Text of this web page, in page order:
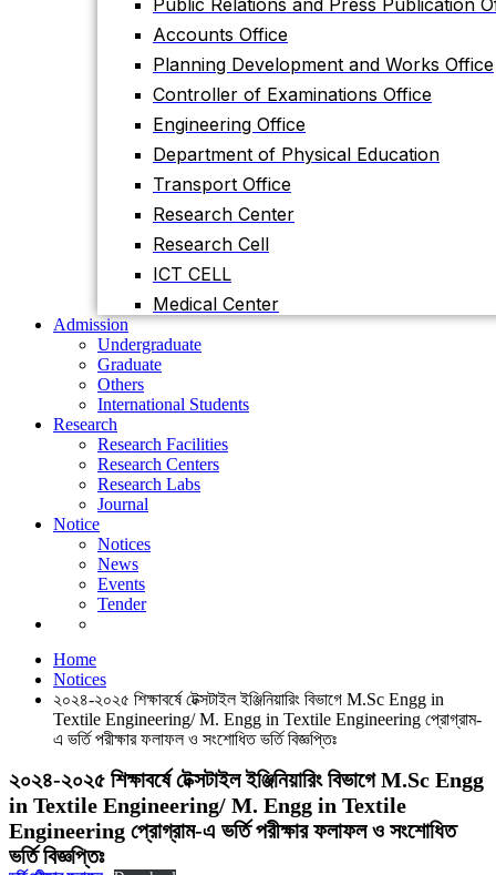
Transport Office
Research Center
Research Cell
ICT CELL
Medical Center
Undergraduate
Graduate
Others
International Students
Research Facilities
Research Centers
Research Labs
Journal
Notice
Notices
News
Events
Tender
Public Relations and Press Publication
Accounts Office
Planning Development and Works Office
Controller of Examinations Office
Engineering Office
Department of Physical Education
Transport Office
Research Center
Research Cell
ICT CELL
Medical Center
Admission
Undergraduate
Graduate
Others
International Students
Research
Research Facilities
Research Centers
Research Labs
Journal
Notice
Notices
News
Events
Tender
Notices
Home
Notices
২০২৪-২০২৫ শিক্ষাবর্ষে টেক্সটাইল ইঞ্জিনিয়ারিং বিভাগে M.Sc Engg in
Textile Engineering/ M. Engg in Textile Engineering প্রোগ্রাম-
এ ভর্তি পরীক্ষার ফলাফল ও সংশোধিত ভর্তি বিজ্ঞপ্তিঃ
২০২৪-২০২৫ শিক্ষাবর্ষে টেক্সটাইল ইঞ্জিনিয়ারিং বিভাগে M.Sc Engg
in Textile Engineering/ M. Engg in Textile
Engineering প্রোগ্রাম-এ ভর্তি পরীক্ষার ফলাফল ও সংশোধিত
ভর্তি বিজ্ঞপ্তিঃ